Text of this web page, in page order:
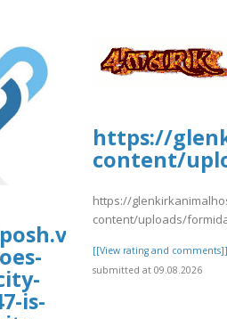
e/faqs-
is-
https://
content/
https://
content/uploads/
[[View rating and comments]]
submitted at 09.08.2026